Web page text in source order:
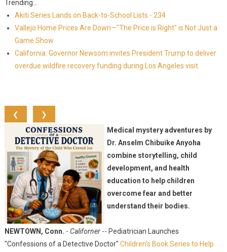
Trending...
Akiti Series Lands on Back-to-School Lists - 234
Vallejo Home Prices Are Down—"The Price is Right" is Not Just a
Game Show
California: Governor Newsom invites President Trump to deliver
overdue wildfire recovery funding during Los Angeles visit
❮
❯
Medical mystery adventures by
Dr. Anselm Chibuike Anyoha
combine storytelling, child
development, and health
education to help children
overcome fear and better
understand their bodies.
NEWTOWN, Conn. - Californer-- Pediatrician Launches
"Confessions of a Detective Doctor" Children's Book Series to Help